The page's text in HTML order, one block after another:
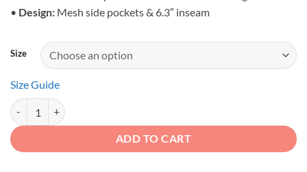
• Design: Mesh side pockets & 6.3″ inseam
Size
Size Guide
Adventure Awaits - Unisex Off-Grid Active Shorts quantity
ADD TO CART